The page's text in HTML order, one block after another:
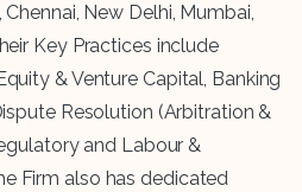
New Delhi, Mumbai,
Key Practices include
& Venture Capital, Banking
Resolution (Arbitration &
and Labour &
Firm also has dedicated